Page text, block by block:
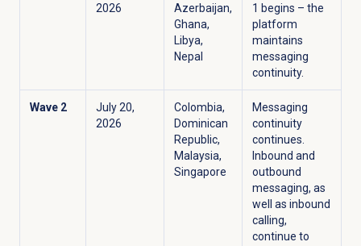
2026
Azerbaijan,
Ghana,
Libya,
Nepal
1 begins – the
platform
maintains
messaging
continuity.
Wave 2
July 20,
2026
Colombia,
Dominican
Republic,
Malaysia,
Singapore
Messaging
continuity
continues.
Inbound and
outbound
messaging, as
well as inbound
calling,
continue to